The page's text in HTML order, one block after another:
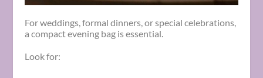
For weddings, formal dinners, or special celebrations,
a compact evening bag is essential.
Look for: